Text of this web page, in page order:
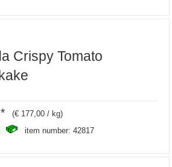
Crispy Tomato
(€ 177,00 / kg)
item number: 42817